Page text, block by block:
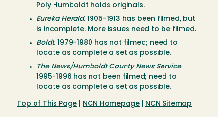
Poly Humboldt holds originals.
Eureka Herald. 1905-1913 has been filmed, but
is incomplete. More issues need to be filmed.
Boldt. 1979-1980 has not filmed; need to
locate as complete a set as possible.
The News/Humboldt County News Service.
1995-1996 has not been filmed; need to
locate as complete a set as possible.
Top of This Page NCN Homepage NCN Sitemap